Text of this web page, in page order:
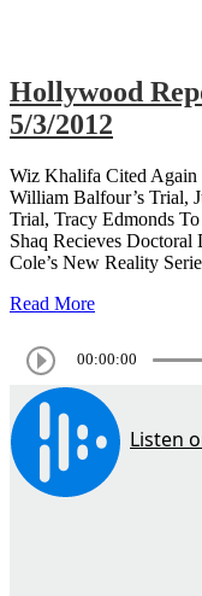
Hollywood
5/3/2012
Wiz Khalifa Cited
William Balfour’s Trial,
Trial, Tracy Edmonds
Shaq Recieves Doctoral
Cole’s New Reality
Read More
00:00:00